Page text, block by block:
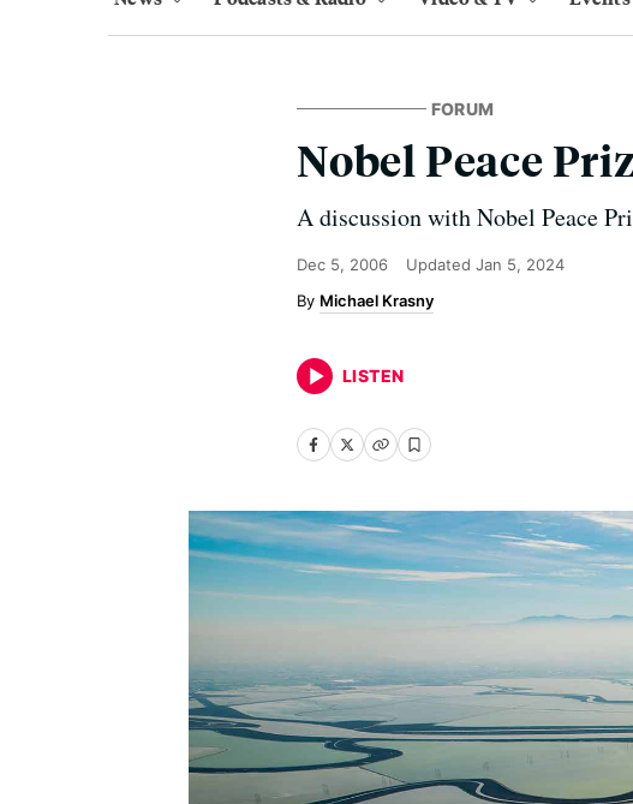
FORUM
Nobel Peace
A discussion with Nobel Peace
Dec 5, 2006 Updated Jan 5, 2024
Michael Krasny
LISTEN